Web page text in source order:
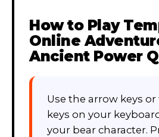
How to Play
Online
Ancient Power
Use the arrow keys or
keys on your
your bear character.